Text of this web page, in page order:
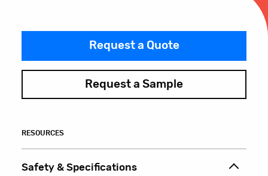
Request a Quote
Request a Sample
RESOURCES
Safety & Specifications